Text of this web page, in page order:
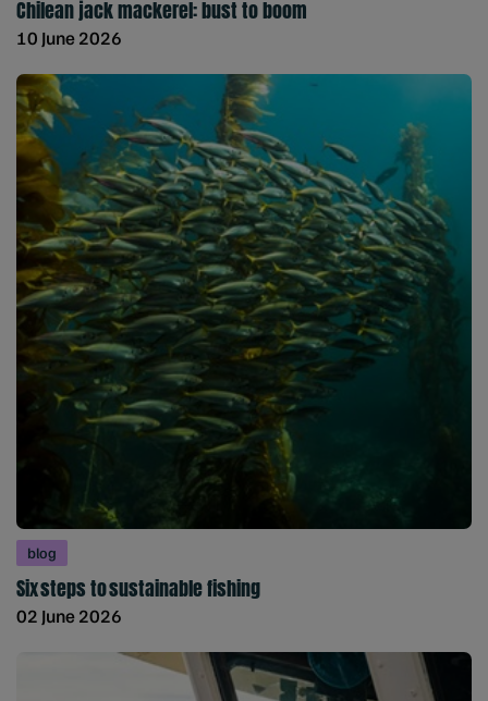
Chilean jack mackerel: bust to boom
10 June 2026
blog
Six steps to sustainable fishing
02 June 2026